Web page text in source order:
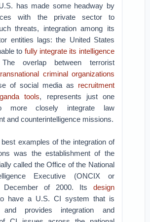
has made some headway by
with the private sector to
threats, integration among its
entities lags: the United States
to fully integrate its intelligence
overlap between terrorist
criminal organizations
of social media as recruitment
tools, represents just one
more closely integrate law
and counterintelligence missions.
examples of the integration of
was the establishment of the
called the Office of the National
Executive (ONCIX or
December of 2000. Its design
have a U.S. CI system that is
and provides integration and